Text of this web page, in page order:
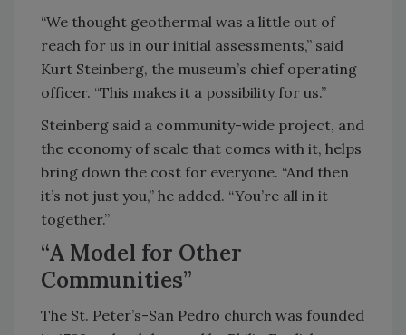
“We thought geothermal was a little out of
reach for us in our initial assessments,” said
Kurt Steinberg, the museum’s chief operating
officer. “This makes it a possibility for us.”
Steinberg said a community-wide project, and
the economy of scale that comes with it, helps
bring down the cost for everyone. “And then
it’s not just you,” he added. “You’re all in it
together.”
“A Model for Other
Communities”
The St. Peter’s-San Pedro church was founded